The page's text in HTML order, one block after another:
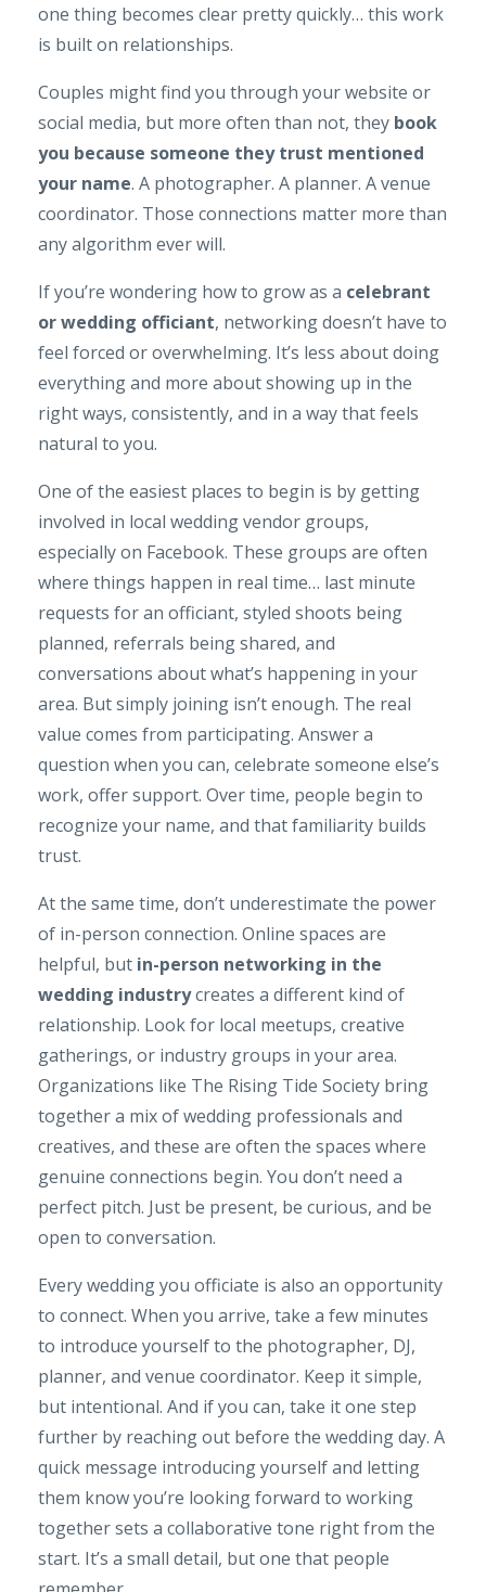
one thing becomes clear pretty quickly… this work
is built on relationships.
Couples might find you through your website or
social media, but more often than not, they book
you because someone they trust mentioned
your name. A photographer. A planner. A venue
coordinator. Those connections matter more than
any algorithm ever will.
If you’re wondering how to grow as a celebrant
or wedding officiant, networking doesn’t have to
feel forced or overwhelming. It’s less about doing
everything and more about showing up in the
right ways, consistently, and in a way that feels
natural to you.
One of the easiest places to begin is by getting
involved in local wedding vendor groups,
especially on Facebook. These groups are often
where things happen in real time… last minute
requests for an officiant, styled shoots being
planned, referrals being shared, and
conversations about what’s happening in your
area. But simply joining isn’t enough. The real
value comes from participating. Answer a
question when you can, celebrate someone else’s
work, offer support. Over time, people begin to
recognize your name, and that familiarity builds
trust.
At the same time, don’t underestimate the power
of in-person connection. Online spaces are
helpful, but in-person networking in the
wedding industrycreates a different kind of
relationship. Look for local meetups, creative
gatherings, or industry groups in your area.
Organizations like The Rising Tide Society bring
together a mix of wedding professionals and
creatives, and these are often the spaces where
genuine connections begin. You don’t need a
perfect pitch. Just be present, be curious, and be
open to conversation.
Every wedding you officiate is also an opportunity
to connect. When you arrive, take a few minutes
to introduce yourself to the photographer, DJ,
planner, and venue coordinator. Keep it simple,
but intentional. And if you can, take it one step
further by reaching out before the wedding day. A
quick message introducing yourself and letting
them know you’re looking forward to working
together sets a collaborative tone right from the
start. It’s a small detail, but one that people